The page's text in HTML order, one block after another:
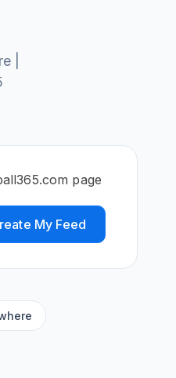
|
page
My Feed